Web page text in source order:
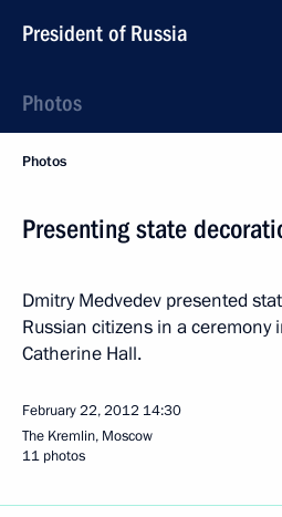
President of Russia
Photos
Photos
Presenting state
Dmitry Medvedev presented
Russian citizens in a ceremony
Catherine Hall.
February 22, 2012 14:30
The Kremlin, Moscow
11 photos